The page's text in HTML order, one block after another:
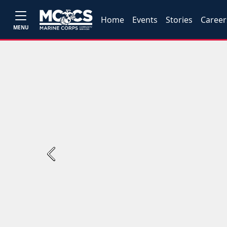
MENU
Home Events Stories
Previous